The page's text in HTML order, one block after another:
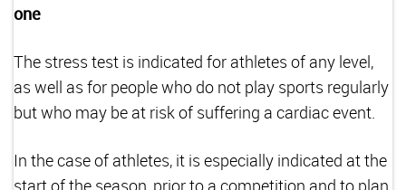
one
The stress test is indicated for athletes of any level,
as well as for people who do not play sports regularly
but who may be at risk of suffering a cardiac event.
In the case of athletes, it is especially indicated at the